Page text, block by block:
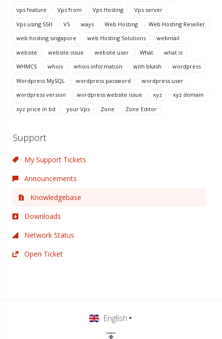
vps feature
Vps from Vps Hosting
Vps server
Vps using SSH
VS ways Web Hosting
Web Hosting Reseller
web hosting singapore
web Hosting Solutions
webmail
website
website issue website user What
what is
WHMCS
whois whois information with bkash
wordpress
Wordpress MySQL
wordpress password
wordpress user
wordpress version
wordpress website issue xyz
xyz domain
xyz price in bd
your Vps Zone Zone Editor
Support
My Support Tickets
Announcements
Knowledgebase
Downloads
Network Status
Open Ticket
English